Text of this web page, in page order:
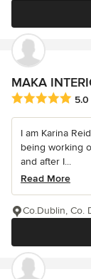
MAKA
Average rating:5.0
I am Karina
being working
and after I...
Read More
Co.Dublin, Co.